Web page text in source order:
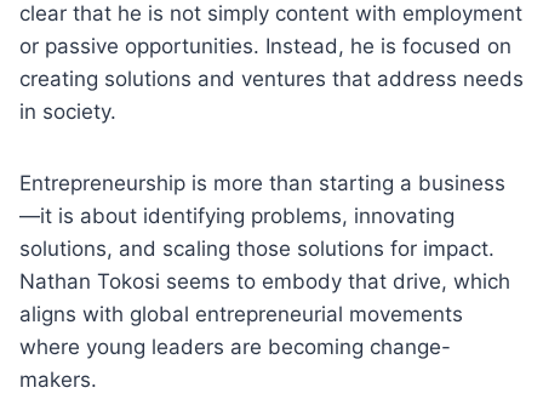
clear that he is not simply content with employment
or passive opportunities. Instead, he is focused on
creating solutions and ventures that address needs
in society.
Entrepreneurship is more than starting a business
—it is about identifying problems, innovating
solutions, and scaling those solutions for impact.
Nathan Tokosi seems to embody that drive, which
aligns with global entrepreneurial movements
where young leaders are becoming change-
makers.